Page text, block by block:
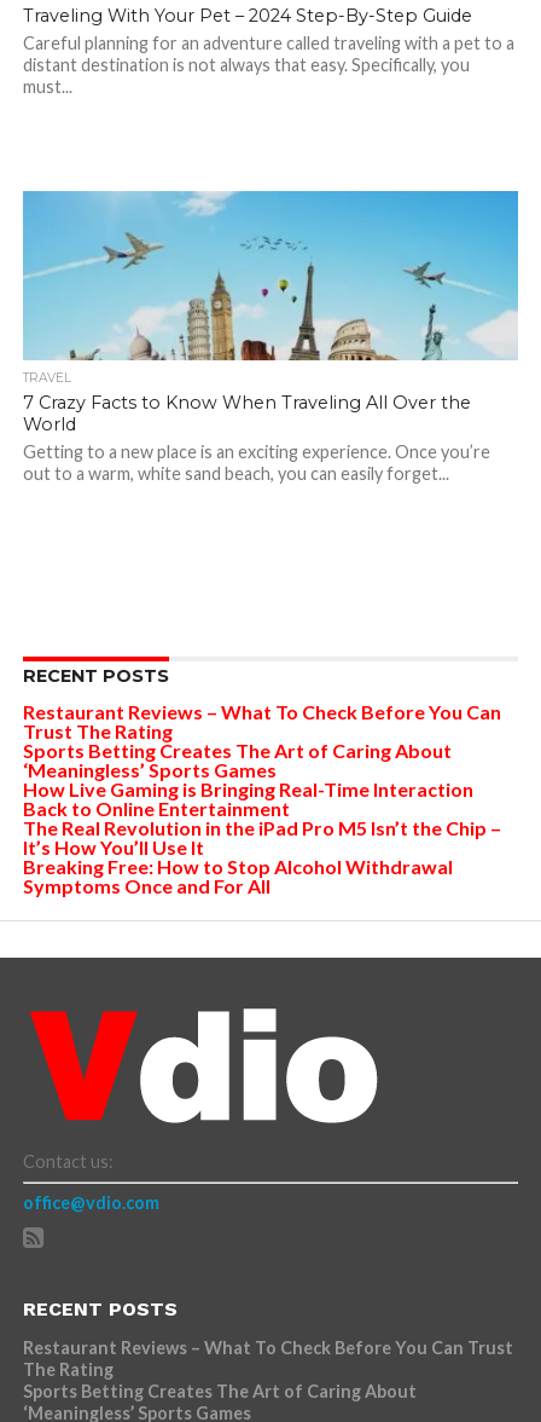
Traveling With Your Pet – 2024 Step-By-Step Guide
Careful planning for an adventure called traveling with a pet to a
distant destination is not always that easy. Specifically, you
must...
TRAVEL
7 Crazy Facts to Know When Traveling All Over the
World
Getting to a new place is an exciting experience. Once you’re
out to a warm, white sand beach, you can easily forget...
RECENT POSTS
Restaurant Reviews – What To Check Before You Can
Trust The Rating
Sports Betting Creates The Art of Caring About
‘Meaningless’ Sports Games
How Live Gaming is Bringing Real-Time Interaction
Back to Online Entertainment
The Real Revolution in the iPad Pro M5 Isn’t the Chip –
It’s How You’ll Use It
Breaking Free: How to Stop Alcohol Withdrawal
Symptoms Once and For All
Contact us:
office@vdio.com
RECENT POSTS
Restaurant Reviews – What To Check Before You Can Trust
The Rating
Sports Betting Creates The Art of Caring About
‘Meaningless’ Sports Games